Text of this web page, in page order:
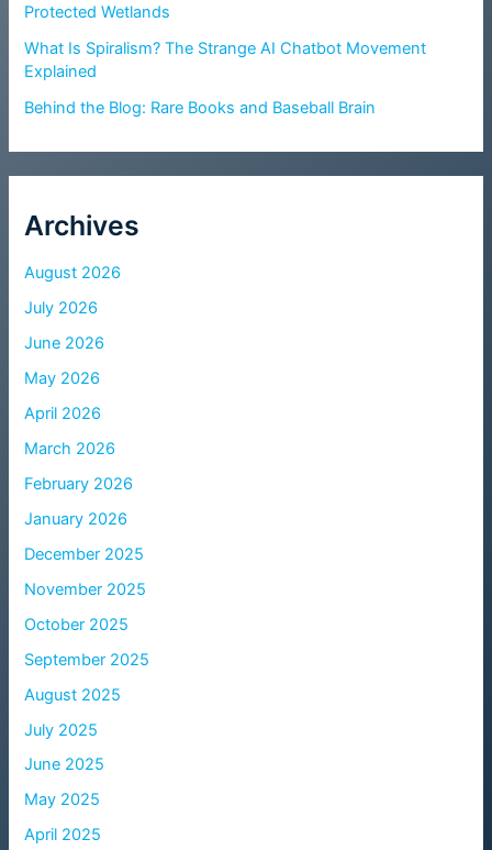
Protected Wetlands
What Is Spiralism? The Strange AI Chatbot Movement
Explained
Behind the Blog: Rare Books and Baseball Brain
Archives
August 2026
July 2026
June 2026
May 2026
April 2026
March 2026
February 2026
January 2026
December 2025
November 2025
October 2025
September 2025
August 2025
July 2025
June 2025
May 2025
April 2025